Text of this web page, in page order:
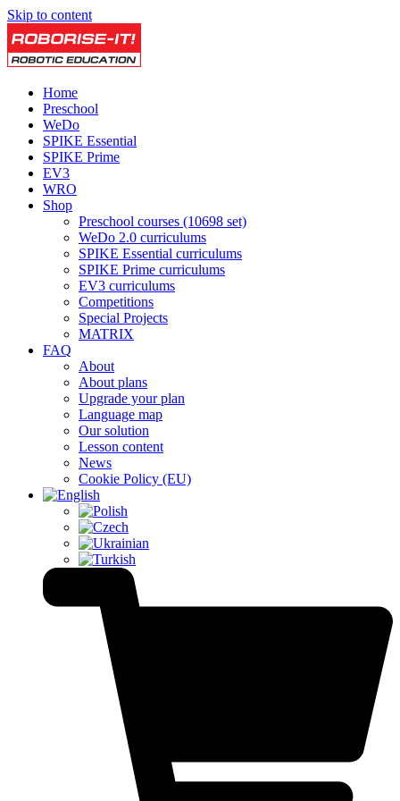
Skip to content
Home
Preschool
WeDo
SPIKE Essential
SPIKE Prime
EV3
WRO
Shop
Preschool courses (10698 set)
WeDo 2.0 curriculums
SPIKE Essential curriculums
SPIKE Prime curriculums
EV3 curriculums
Competitions
Special Projects
MATRIX
FAQ
About
About plans
Upgrade your plan
Language map
Our solution
Lesson content
News
Cookie Policy (EU)